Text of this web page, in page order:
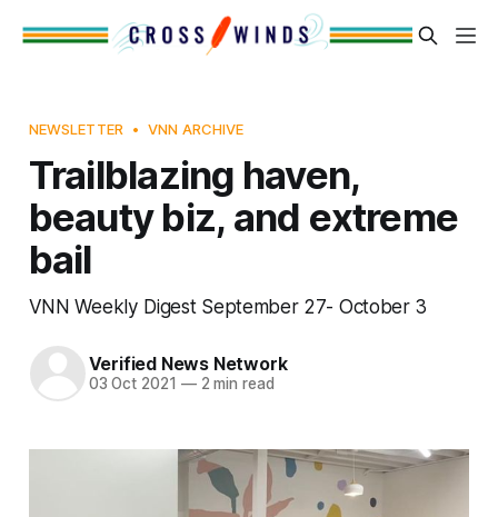
NEWSLETTER VNN ARCHIVE
Trailblazing haven,
beauty biz, and extreme
bail
VNN Weekly Digest September 27- October 3
Verified News Network
03 Oct 2021 —2 min read